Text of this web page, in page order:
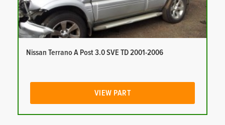
Nissan Terrano A Post 3.0 SVE TD 2001-2006
VIEW PART